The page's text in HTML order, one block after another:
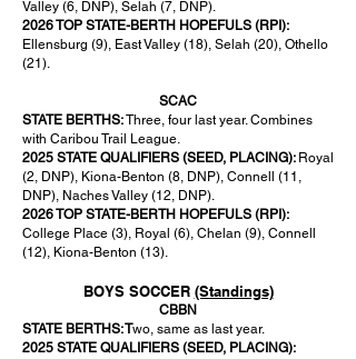
Valley (6, DNP), Selah (7, DNP).
2026 TOP STATE-BERTH HOPEFULS (RPI):
Ellensburg (9), East Valley (18), Selah (20), Othello
(21).
SCAC
STATE BERTHS:Three, four last year. Combines
with Caribou Trail League.
2025 STATE QUALIFIERS (SEED, PLACING): Royal
(2, DNP), Kiona-Benton (8, DNP), Connell (11,
DNP), Naches Valley (12, DNP).
2026 TOP STATE-BERTH HOPEFULS (RPI):
College Place (3), Royal (6), Chelan (9), Connell
(12), Kiona-Benton (13).
BOYS SOCCER (Standings)
CBBN
STATE BERTHS: Two, same as last year.
2025 STATE QUALIFIERS (SEED, PLACING):